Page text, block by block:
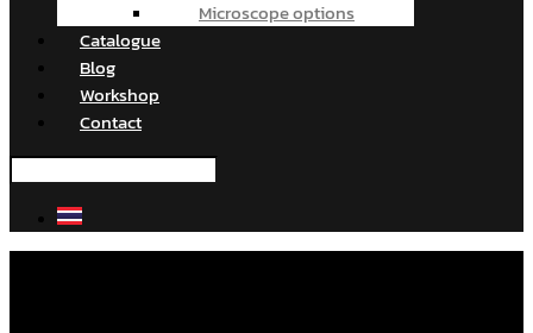
Microscope options
Catalogue
Blog
Workshop
Contact